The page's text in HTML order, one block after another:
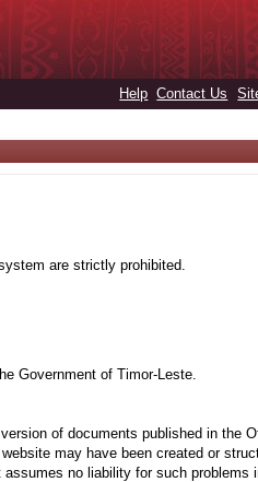
Help Contact Us
are strictly prohibited.
Government of Timor-Leste.
of documents published in the
may have been created or
no liability for such